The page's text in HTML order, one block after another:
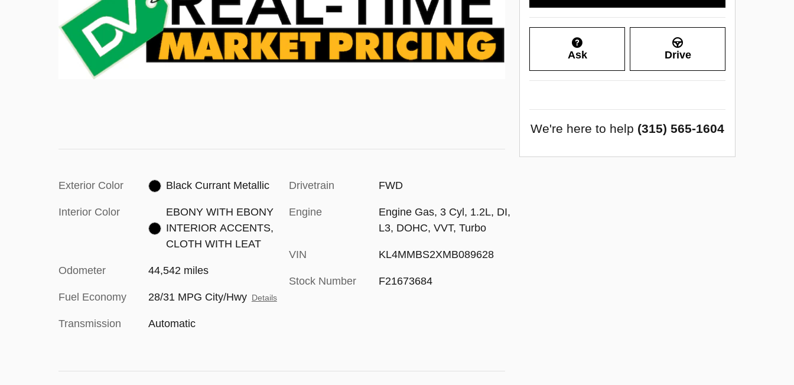
Exterior Color Black Currant Metallic
Interior Color
EBONY WITH EBONY
INTERIOR ACCENTS,
CLOTH WITH LEAT
Odometer 44,542 miles
Fuel Economy 28/31 MPG City/Hwy Details
Transmission Automatic
Drivetrain FWD
Engine
Engine Gas, 3 Cyl, 1.2L, DI,
L3, DOHC, VVT, Turbo
VIN KL4MMBS2XMB089628
Stock Number F21673684
Ask Drive
We're here to help (315) 565-1604